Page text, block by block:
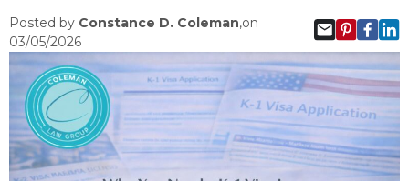
Posted by Constance D. Coleman,on
03/05/2026